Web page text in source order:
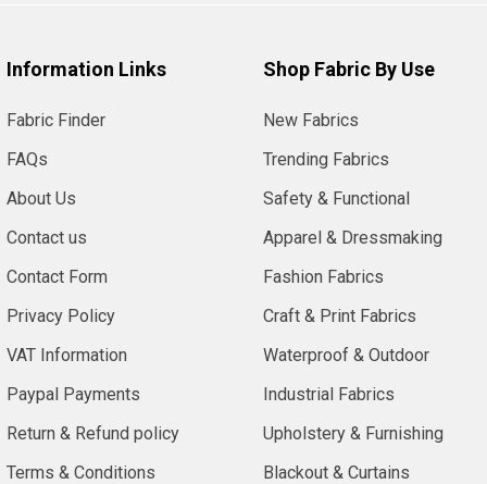
Information Links
Fabric Finder
FAQs
About Us
Contact us
Contact Form
Privacy Policy
VAT Information
Paypal Payments
Return & Refund policy
Terms & Conditions
Shop Fabric By Use
New Fabrics
Trending Fabrics
Safety & Functional
Apparel & Dressmaking
Fashion Fabrics
Craft & Print Fabrics
Waterproof & Outdoor
Industrial Fabrics
Upholstery & Furnishing
Blackout & Curtains